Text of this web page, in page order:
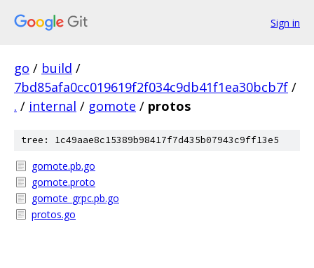
Sign in
go / build /
7bd85afa0cc019619f2f034c9db41f1ea30bcb7f /
. / internal / gomote / protos
tree: 1c49aae8c15389b98417f7d435b07943c9ff13e5
gomote.pb.go
gomote.proto
gomote_grpc.pb.go
protos.go